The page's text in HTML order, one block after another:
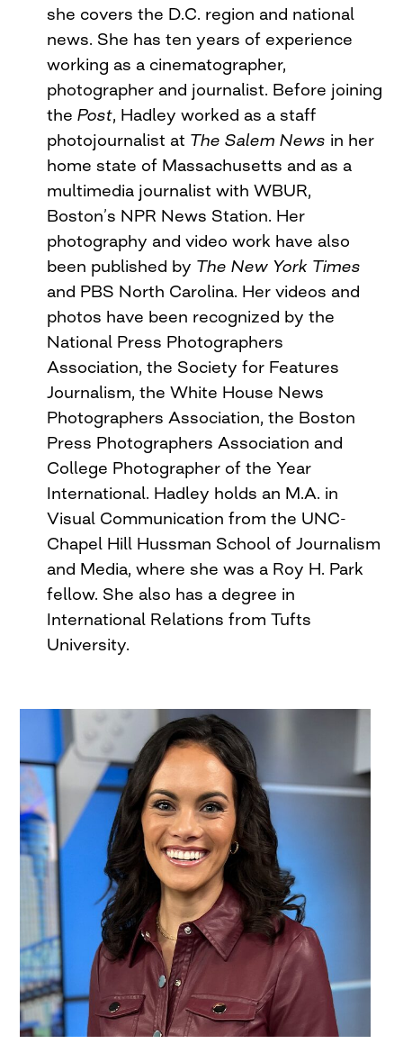
she covers the D.C. region and national
news. She has ten years of experience
working as a cinematographer,
photographer and journalist. Before joining
thePost, Hadley worked as a staff
photojournalist at The Salem News in her
home state of Massachusetts and as a
multimedia journalist with WBUR,
Boston’s NPR News Station. Her
photography and video work have also
been published by The New York Times
and PBS North Carolina. Her videos and
photos have been recognized by the
National Press Photographers
Association, the Society for Features
Journalism, the White House News
Photographers Association, the Boston
Press Photographers Association and
College Photographer of the Year
International. Hadley holds an M.A. in
Visual Communication from the UNC-
Chapel Hill Hussman School of Journalism
and Media, where she was a Roy H. Park
fellow. She also has a degree in
International Relations from Tufts
University.